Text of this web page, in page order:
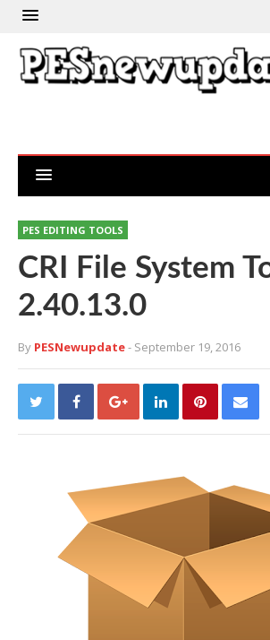
PES EDITING TOOLS
CRI File System
2.40.13.0
By PESNewupdate- September 19, 2016